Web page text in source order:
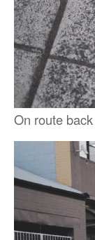
On route